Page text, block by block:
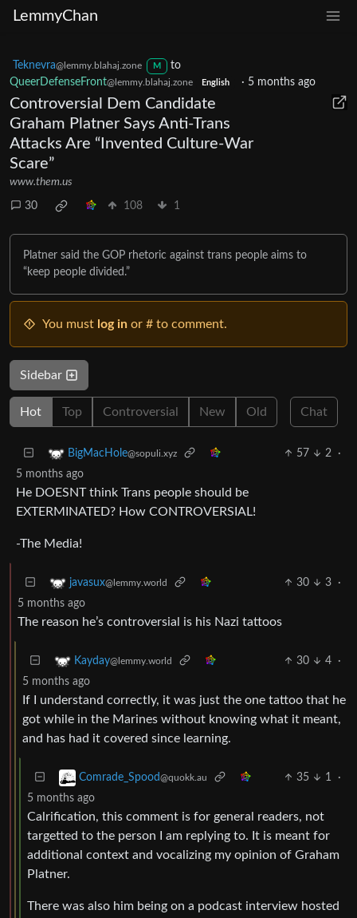
LemmyChan
Teknevra@lemmy.blahaj.zone M
to
QueerDefenseFront@lemmy.blahaj.zone English · 5 months ago
Controversial Dem Candidate
Graham Platner Says Anti-Trans
Attacks Are “Invented Culture-War
Scare”
www.them.us
30 108 1
Platner said the GOP rhetoric against trans people aims to
“keep people divided.”
You must log in or # to comment.
Sidebar
Hot Top Controversial New Old Chat
BigMacHole@sopuli.xyz 57 2
·
5 months ago
He DOESNT think Trans people should be
EXTERMINATED? How CONTROVERSIAL!
-The Media!
javasux@lemmy.world 30 3
·
5 months ago
The reason he’s controversial is his Nazi tattoos
Kayday@lemmy.world 30 4
·
5 months ago
If I understand correctly, it was just the one tattoo that he
got while in the Marines without knowing what it meant,
and has had it covered since learning.
Comrade_Spood@quokk.au 35 1
·
5 months ago
Calrification, this comment is for general readers, not
targetted to the person I am replying to. It is meant for
additional context and vocalizing my opinion of Graham
Platner.
There was also him being on a podcast interview hosted